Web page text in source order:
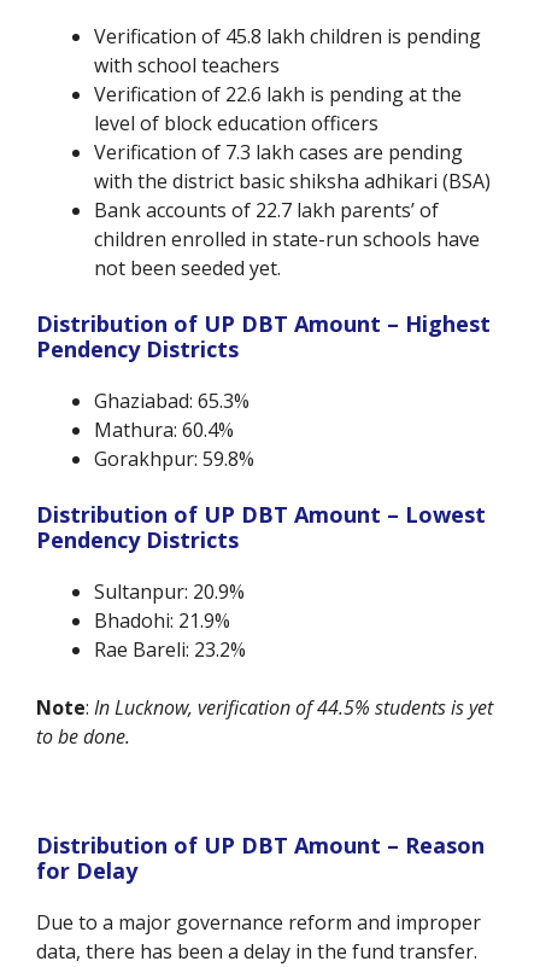
Verification of 45.8 lakh children is pending
with school teachers
Verification of 22.6 lakh is pending at the
level of block education officers
Verification of 7.3 lakh cases are pending
with the district basic shiksha adhikari (BSA)
Bank accounts of 22.7 lakh parents’ of
children enrolled in state-run schools have
not been seeded yet.
Distribution of UP DBT Amount – Highest
Pendency Districts
Ghaziabad: 65.3%
Mathura: 60.4%
Gorakhpur: 59.8%
Distribution of UP DBT Amount – Lowest
Pendency Districts
Sultanpur: 20.9%
Bhadohi: 21.9%
Rae Bareli: 23.2%
Note: In Lucknow, verification of 44.5% students is yet
to be done.
Distribution of UP DBT Amount – Reason
for Delay
Due to a major governance reform and improper
data, there has been a delay in the fund transfer.